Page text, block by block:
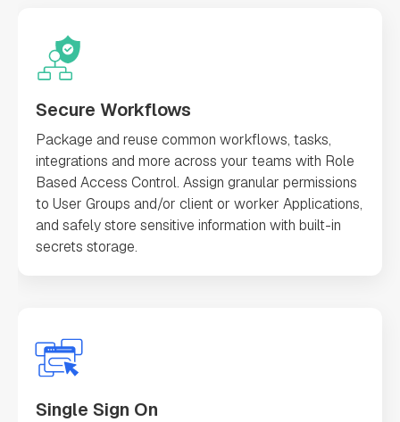
Secure Workflows
Package and reuse common workflows, tasks,
integrations and more across your teams with Role
Based Access Control. Assign granular permissions
to User Groups and/or client or worker Applications,
and safely store sensitive information with built-in
secrets storage.
Single Sign On